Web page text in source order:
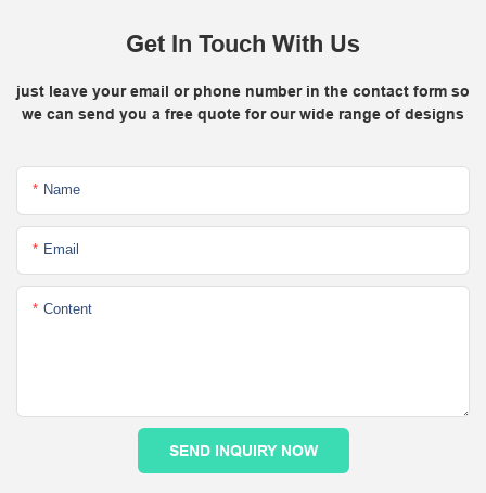
Get In Touch With Us
just leave your email or phone number in the contact form so
we can send you a free quote for our wide range of designs
Name
Email
Content
SEND INQUIRY NOW